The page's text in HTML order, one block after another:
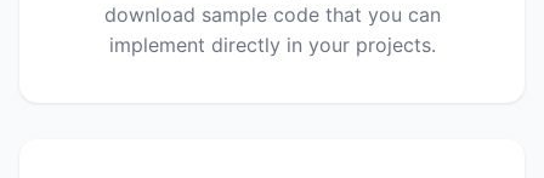
download sample code that you can
implement directly in your projects.